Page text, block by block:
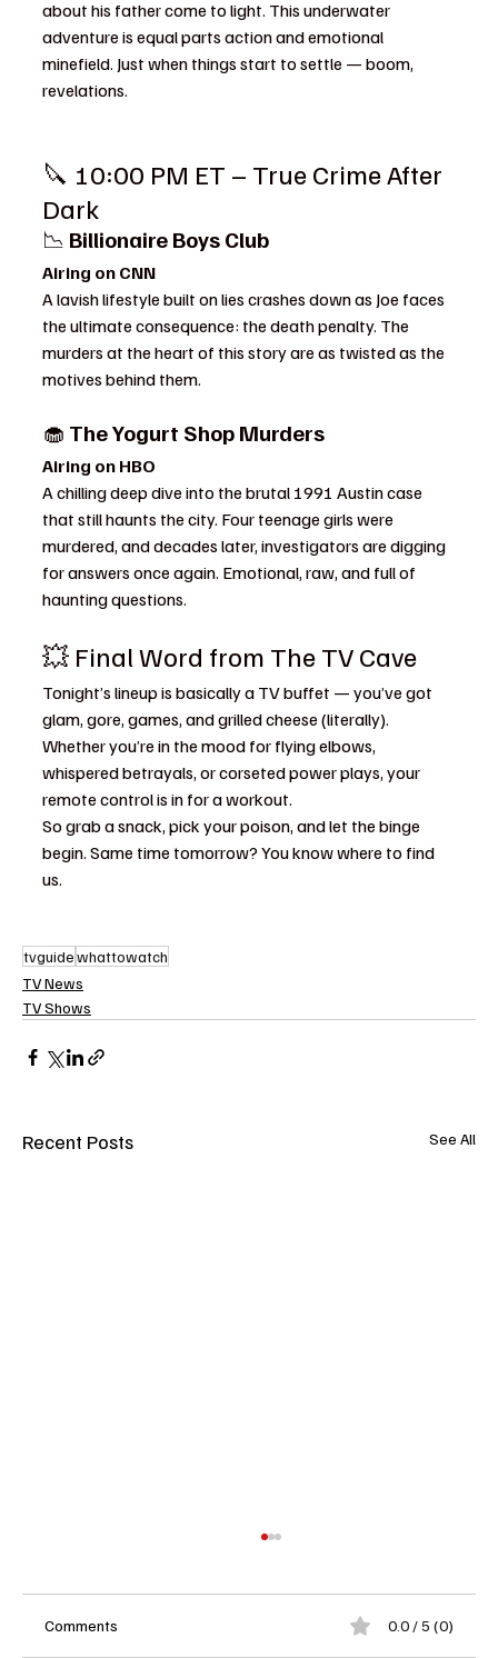
about his father come to light. This underwater
adventure is equal parts action and emotional
minefield. Just when things start to settle — boom,
revelations.
🔪 10:00 PM ET – True Crime After
Dark
📉 Billionaire Boys Club
Airing on CNN
A lavish lifestyle built on lies crashes down as Joe faces
the ultimate consequence: the death penalty. The
murders at the heart of this story are as twisted as the
motives behind them.
🧁 The Yogurt Shop Murders
Airing on HBO
A chilling deep dive into the brutal 1991 Austin case
that still haunts the city. Four teenage girls were
murdered, and decades later, investigators are digging
for answers once again. Emotional, raw, and full of
haunting questions.
💥 Final Word from The TV Cave
Tonight’s lineup is basically a TV buffet — you’ve got
glam, gore, games, and grilled cheese (literally).
Whether you’re in the mood for flying elbows,
whispered betrayals, or corseted power plays, your
remote control is in for a workout.
So grab a snack, pick your poison, and let the binge
begin. Same time tomorrow? You know where to find
us.
tvguidewhattowatch
TV News
TV Shows
Recent Posts See All
Comments 0.0 / 5 (0)